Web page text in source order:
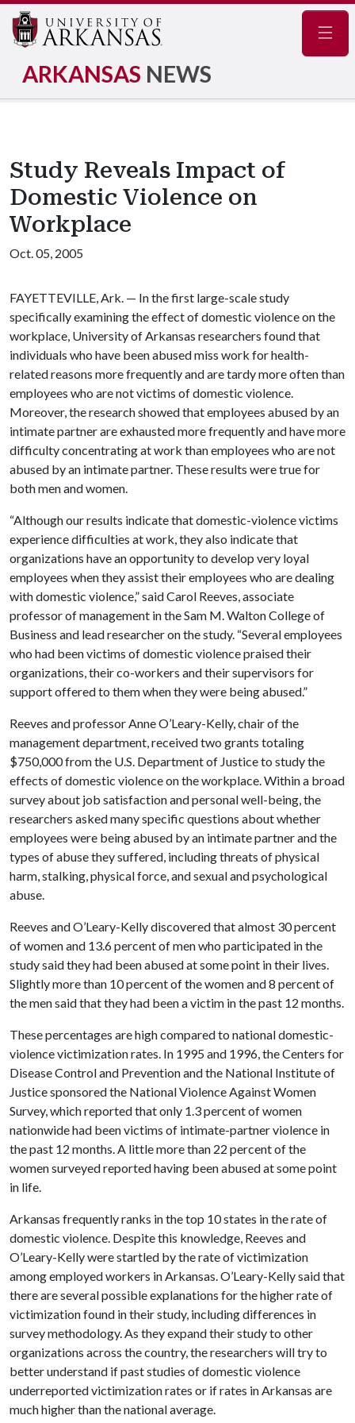
ARKANSAS NEWS
Study Reveals Impact of
Domestic Violence on
Workplace
Oct. 05, 2005
FAYETTEVILLE, Ark. — In the first large-scale study
specifically examining the effect of domestic violence on the
workplace, University of Arkansas researchers found that
individuals who have been abused miss work for health-
related reasons more frequently and are tardy more often than
employees who are not victims of domestic violence.
Moreover, the research showed that employees abused by an
intimate partner are exhausted more frequently and have more
difficulty concentrating at work than employees who are not
abused by an intimate partner. These results were true for
both men and women.
“Although our results indicate that domestic-violence victims
experience difficulties at work, they also indicate that
organizations have an opportunity to develop very loyal
employees when they assist their employees who are dealing
with domestic violence,” said Carol Reeves, associate
professor of management in the Sam M. Walton College of
Business and lead researcher on the study. “Several employees
who had been victims of domestic violence praised their
organizations, their co-workers and their supervisors for
support offered to them when they were being abused.”
Reeves and professor Anne O’Leary-Kelly, chair of the
management department, received two grants totaling
$750,000 from the U.S. Department of Justice to study the
effects of domestic violence on the workplace. Within a broad
survey about job satisfaction and personal well-being, the
researchers asked many specific questions about whether
employees were being abused by an intimate partner and the
types of abuse they suffered, including threats of physical
harm, stalking, physical force, and sexual and psychological
abuse.
Reeves and O’Leary-Kelly discovered that almost 30 percent
of women and 13.6 percent of men who participated in the
study said they had been abused at some point in their lives.
Slightly more than 10 percent of the women and 8 percent of
the men said that they had been a victim in the past 12 months.
These percentages are high compared to national domestic-
violence victimization rates. In 1995 and 1996, the Centers for
Disease Control and Prevention and the National Institute of
Justice sponsored the National Violence Against Women
Survey, which reported that only 1.3 percent of women
nationwide had been victims of intimate-partner violence in
the past 12 months. A little more than 22 percent of the
women surveyed reported having been abused at some point
in life.
Arkansas frequently ranks in the top 10 states in the rate of
domestic violence. Despite this knowledge, Reeves and
O’Leary-Kelly were startled by the rate of victimization
among employed workers in Arkansas. O’Leary-Kelly said that
there are several possible explanations for the higher rate of
victimization found in their study, including differences in
survey methodology. As they expand their study to other
organizations across the country, the researchers will try to
better understand if past studies of domestic violence
underreported victimization rates or if rates in Arkansas are
much higher than the national average.